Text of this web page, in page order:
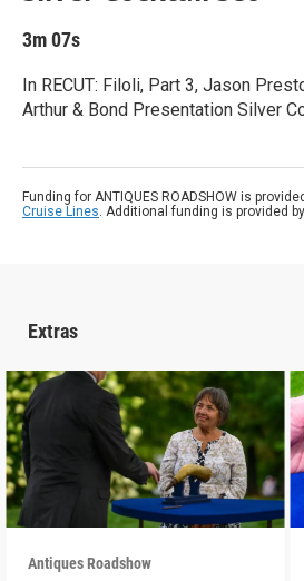
3m 07s
In RECUT: Filoli, Part 3, Jason
Arthur & Bond Presentation Silver
Funding for ANTIQUES ROADSHOW is
Cruise Lines. Additional funding is provided
Extras
Antiques Roadshow